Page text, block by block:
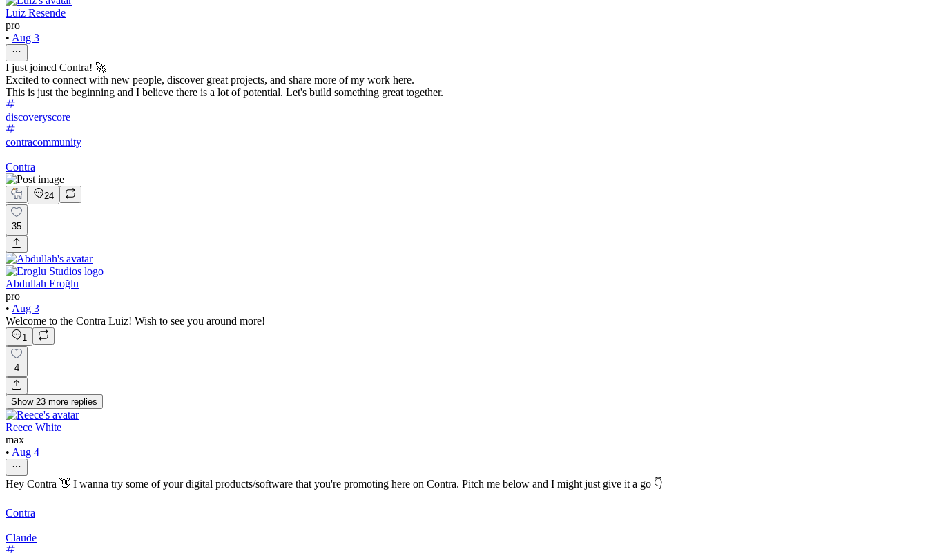
Luiz Resende
pro
• Aug 3
I just joined Contra! 🚀
Excited to connect with new people, discover great projects, and share more of my work here.
This is just the beginning and I believe there is a lot of potential. Let's build something great together.
discoveryscore
contracommunity
Contra
24
35
Abdullah Eroğlu
pro
• Aug 3
Welcome to the Contra Luiz! Wish to see you around more!
1
4
Show 23 more replies
Reece White
max
• Aug 4
Hey Contra 👋 I wanna try some of your digital products/software that you're promoting here on Contra. Pitch me below and I might just give it a go 👇
Contra
Claude